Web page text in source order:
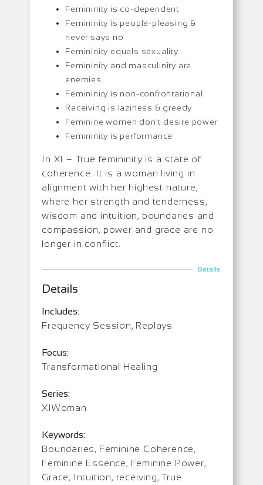
Femininity is co-dependent
Femininity is people-pleasing &
never says no
Femininity equals sexuality
Femininity and masculinity are
enemies
Femininity is non-confrontational
Receiving is laziness & greedy
Feminine women don’t desire power
Femininity is performance
In XI – True femininity is a state of
coherence. It is a woman living in
alignment with her highest nature,
where her strength and tenderness,
wisdom and intuition, boundaries and
compassion, power and grace are no
longer in conflict.
Details
Details
Includes:
Frequency Session, Replays
Focus:
Transformational Healing
Series:
XIWoman
Keywords:
Boundaries, Feminine Coherence,
Feminine Essence, Feminine Power,
Grace, Intuition, receiving, True